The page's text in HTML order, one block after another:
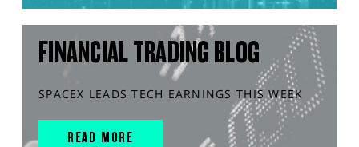
FINANCIAL TRADING BLOG
SPACEX LEADS TECH EARNINGS THIS WEEK
READ MORE